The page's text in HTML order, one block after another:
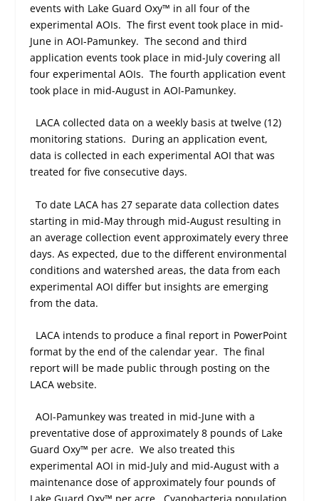
events with Lake Guard Oxy™ in all four of the
experimental AOIs. The first event took place in mid-
June in AOI-Pamunkey. The second and third
application events took place in mid-July covering all
four experimental AOIs. The fourth application event
took place in mid-August in AOI-Pamunkey.
LACA collected data on a weekly basis at twelve (12)
monitoring stations. During an application event,
data is collected in each experimental AOI that was
treated for five consecutive days.
To date LACA has 27 separate data collection dates
starting in mid-May through mid-August resulting in
an average collection event approximately every three
days. As expected, due to the different environmental
conditions and watershed areas, the data from each
experimental AOI differ but insights are emerging
from the data.
LACA intends to produce a final report in PowerPoint
format by the end of the calendar year. The final
report will be made public through posting on the
LACA website.
AOI-Pamunkey was treated in mid-June with a
preventative dose of approximately 8 pounds of Lake
Guard Oxy™ per acre. We also treated this
experimental AOI in mid-July and mid-August with a
maintenance dose of approximately four pounds of